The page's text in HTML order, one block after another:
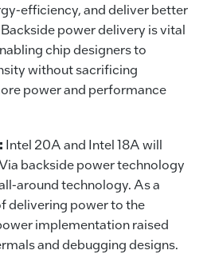
efficiency, and deliver better
power delivery is vital
chip designers to
without sacrificing
power and performance
Intel 20A and Intel 18A will
backside power technology
around technology. As a
delivering power to the
implementation raised
and debugging designs.